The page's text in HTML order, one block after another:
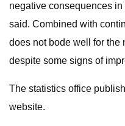
negative consequences
said. Combined with
does not bode well for the
despite some signs of
The statistics office
website.